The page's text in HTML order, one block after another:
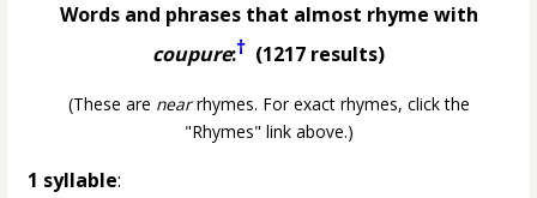
Words and phrases that almost rhyme with
coupure:† (1217 results)
(These are nearrhymes. For exact rhymes, click the
"Rhymes" link above.)
1 syllable: